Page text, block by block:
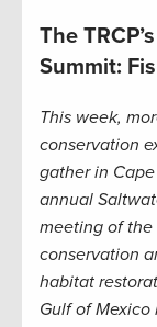
The
Summit:
This week,
conservation
gather in Cape
annual
meeting of the
conservation
habitat
Gulf of